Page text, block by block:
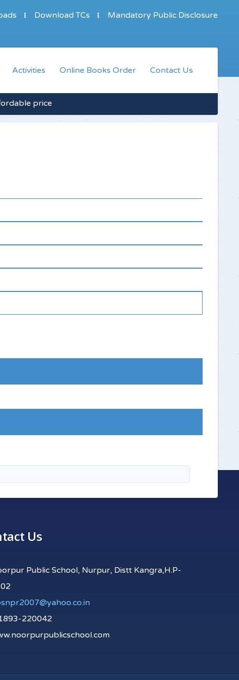
Download TCs Mandatory Public Disclosure
Activities Online Books Order Contact Us
price
Us
Public School, Nurpur, Distt Kangra,H.P-
220042